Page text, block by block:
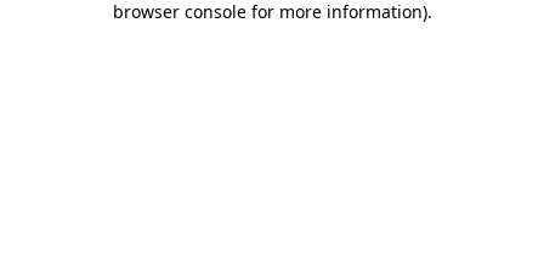
browser console for more information).